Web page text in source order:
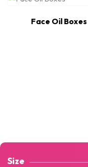
Face Oil Boxes
Size